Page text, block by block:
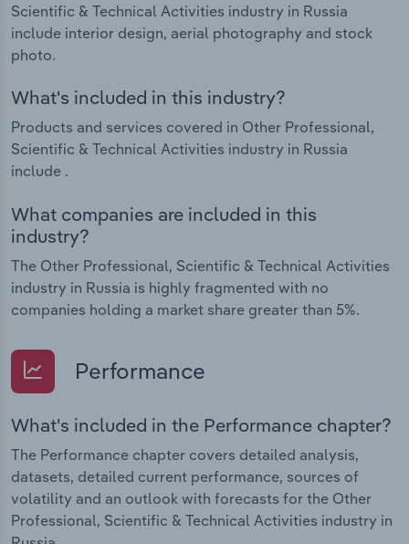
Scientific & Technical Activities industry in Russia
include interior design, aerial photography and stock
photo.
What's included in this industry?
Products and services covered in Other Professional,
Scientific & Technical Activities industry in Russia
include .
What companies are included in this
industry?
The Other Professional, Scientific & Technical Activities
industry in Russia is highly fragmented with no
companies holding a market share greater than 5%.
Performance
What's included in the Performance chapter?
The Performance chapter covers detailed analysis,
datasets, detailed current performance, sources of
volatility and an outlook with forecasts for the Other
Professional, Scientific & Technical Activities industry in